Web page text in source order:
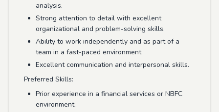
analysis.
Strong attention to detail with excellent
organizational and problem-solving skills.
Ability to work independently and as part of a
team in a fast-paced environment.
Excellent communication and interpersonal skills.
Preferred Skills:
Prior experience in a financial services or NBFC
environment.